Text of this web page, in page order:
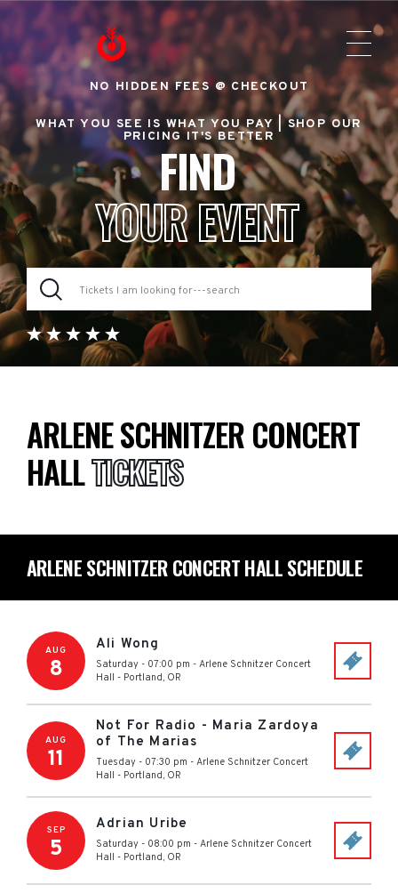
NO HIDDEN FEES @ CHECKOUT
WHAT YOU SEE IS WHAT YOU PAY |SHOP OUR
PRICING IT'S BETTER
FIND
YOUR EVENT
ARLENE SCHNITZER CONCERT
HALLTICKETS
ARLENE SCHNITZER CONCERT HALL SCHEDULE
AUG
8
Ali Wong
Saturday - 07:00 pm - Arlene Schnitzer Concert
Hall - Portland, OR
AUG
11
Not For Radio - Maria Zardoya
of The Marias
Tuesday - 07:30 pm - Arlene Schnitzer Concert
Hall - Portland, OR
SEP
5
Adrian Uribe
Saturday - 08:00 pm - Arlene Schnitzer Concert
Hall - Portland, OR